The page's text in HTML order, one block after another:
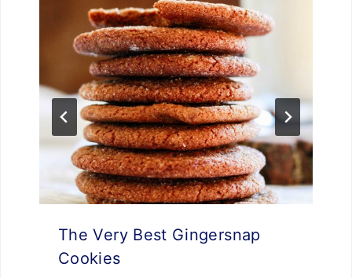
The Very Best Gingersnap
Cookies